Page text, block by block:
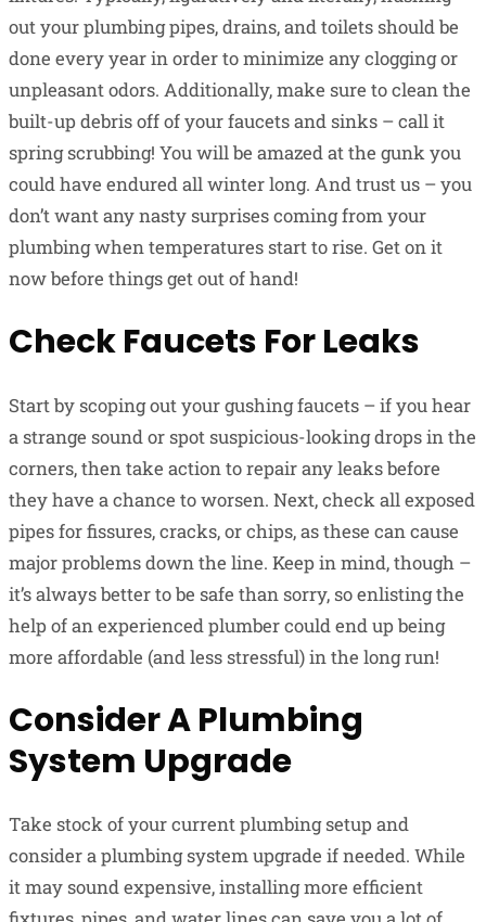
out your plumbing pipes, drains, and toilets should be
done every year in order to minimize any clogging or
unpleasant odors. Additionally, make sure to clean the
built-up debris off of your faucets and sinks – call it
spring scrubbing! You will be amazed at the gunk you
could have endured all winter long. And trust us – you
don’t want any nasty surprises coming from your
plumbing when temperatures start to rise. Get on it
now before things get out of hand!
Check Faucets For Leaks
Start by scoping out your gushing faucets – if you hear
a strange sound or spot suspicious-looking drops in the
corners, then take action to repair any leaks before
they have a chance to worsen. Next, check all exposed
pipes for fissures, cracks, or chips, as these can cause
major problems down the line. Keep in mind, though –
it’s always better to be safe than sorry, so enlisting the
help of an experienced plumber could end up being
more affordable (and less stressful) in the long run!
Consider A Plumbing
System Upgrade
Take stock of your current plumbing setup and
consider a plumbing system upgrade if needed. While
it may sound expensive, installing more efficient